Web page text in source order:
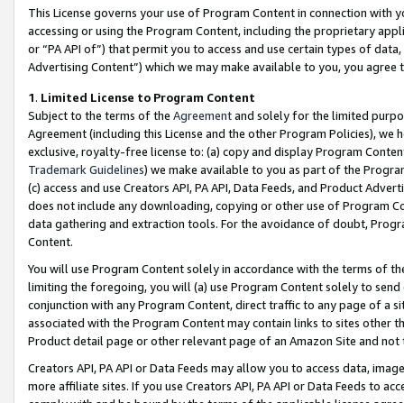
This License governs your use of Program Content in connection
accessing or using the Program Content, including the proprietary
or “PA API of”) that permit you to access and use certain types of
Advertising Content”) which we may make available to you, you agree
1. Limited License to Program Content
Subject to the terms of the Agreementand solely for the limited
Agreement (including this License and the other Program Policies),
exclusive, royalty-free license to: (a) copy and display Program
Trademark Guidelines) we make available to you as part of the
(c) access and use Creators API, PA API, Data Feeds, and Product
does not include any downloading, copying or other use of Program
data gathering and extraction tools. For the avoidance of doubt,
Content.
You will use Program Content solely in accordance with the terms of
limiting the foregoing, you will (a) use Program Content solely to
conjunction with any Program Content, direct traffic to any page of a
associated with the Program Content may contain links to sites other
Product detail page or other relevant page of an Amazon Site and not
Creators API, PA API or Data Feeds may allow you to access data,
more affiliate sites. If you use Creators API, PA API or Data Feeds to